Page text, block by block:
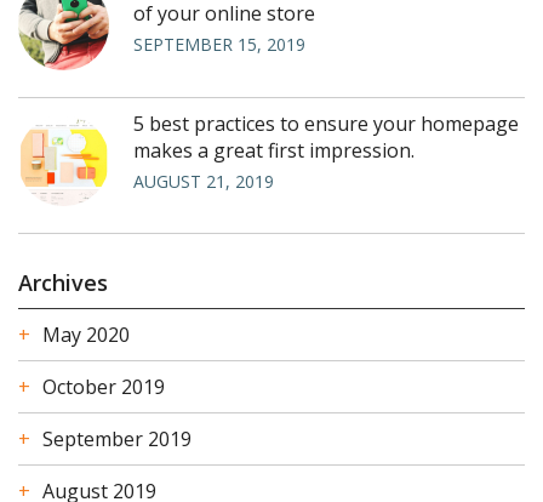
of your online store
SEPTEMBER 15, 2019
5 best practices to ensure your homepage
makes a great first impression.
AUGUST 21, 2019
Archives
May 2020
October 2019
September 2019
August 2019